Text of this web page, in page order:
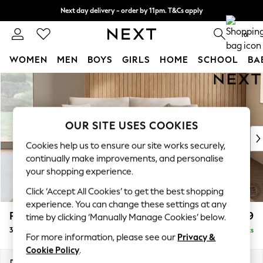
Skip to Main Content
Next day delivery - order by 11pm. T&Cs apply
Split the cost with pay in 3. Find out more 0
WOMEN MEN BOYS GIRLS HOME SCHOOL
For You
WOMEN
New In & Trending
New: This Week
Top Picks
Trending on Social
Polka Dots
Summer Textures
Blues & Chambrays
Chocolate Brown
Linen Collection
Summer Whites
Parker £1,399
3 Seater Sofa Delivered in 8 Weeks
OUR SITE USES COOKIES
Cookies help us to ensure our site works securely,
continually make improvements, and personalise
your shopping experience.
Click ‘Accept All Cookies’ to get the best shopping
experience. You can change these settings at any
time by clicking ‘Manually Manage Cookies’ below.
For more information, please see our Privacy &
Cookie Policy.